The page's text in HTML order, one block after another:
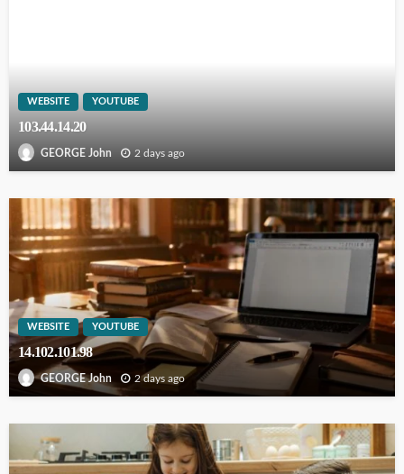
WEBSITE YOUTUBE
103.44.14.20
GEORGE John 2 days ago
WEBSITE YOUTUBE
14.102.101.98
GEORGE John 2 days ago